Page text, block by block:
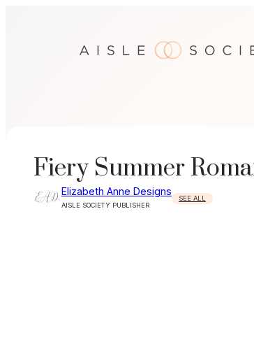
Fiery Summer
Elizabeth Anne Designs
AISLE SOCIETY PUBLISHER
SEE ALL